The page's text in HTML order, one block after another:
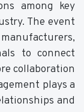
among key
The event
to connect
collaboration
plays a
and